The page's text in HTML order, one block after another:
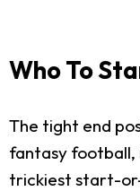
Who To
The tight end
fantasy football,
trickiest start-